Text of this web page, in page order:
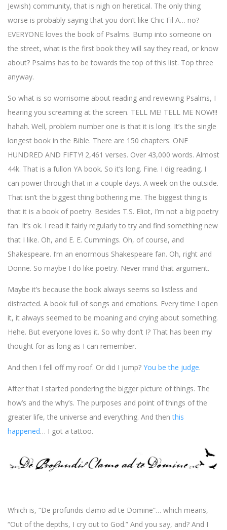
Jewish) community, that is nigh on heretical. The only thing
worse is probably saying that you don’t like Chic Fil A… no?
EVERYONE loves the book of Psalms. Bump into someone on
the street, what is the first book they will say they read, or know
about? Psalms has to be towards the top of this list. Top three
anyway.
So what is so worrisome about reading and reviewing Psalms, I
hearing you screaming at the screen. TELL ME! TELL ME NOW!!!
hahah. Well, problem number one is that it is long. It’s the single
longest book in the Bible. There are 150 chapters. ONE
HUNDRED AND FIFTY! 2,461 verses. Over 43,000 words. Almost
44k. That is a fullon YA book. So it’s long. Fine. I dig reading. I
can power through that in a couple days. A week on the outside.
That isn’t the biggest thing bothering me. The biggest thing is
that it is a book of poetry. Besides T.S. Eliot, I’m not a big poetry
fan. It’s ok. I read it fairly regularly to try and find something new
that I like. Oh, and E. E. Cummings. Oh, of course, and
Shakespeare. I’m an enormous Shakespeare fan. Oh, right and
Donne. So maybe I do like poetry. Never mind that argument.
Maybe it’s because the book always seems so listless and
distracted. A book full of songs and emotions. Every time I open
it, it always seemed to be moaning and crying about something.
Hehe. But everyone loves it. So why don’t I? That has been my
thought for as long as I can remember.
And then I fell off my roof. Or did I jump? You be the judge.
After that I started pondering the bigger picture of things. The
how’s and the why’s. The purposes and point of things of the
greater life, the universe and everything. And thenthis
happened… I got a tattoo.
Which is, “De profundis clamo ad te Domine”… which means,
“Out of the depths, I cry out to God.” And you say, and? And I